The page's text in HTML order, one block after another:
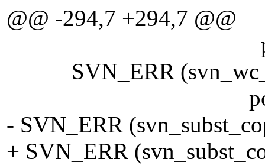
@@ -294,7 +294,7 @@
SVN_ERR
- SVN_ERR
+ SVN_ERR